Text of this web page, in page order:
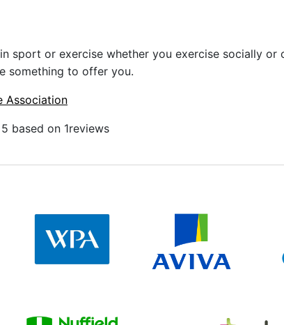
sport or exercise whether you exercise socially or
something to offer you.
Association
based on 1reviews